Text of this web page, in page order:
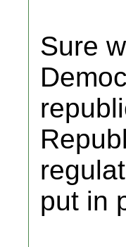
Sure
put in